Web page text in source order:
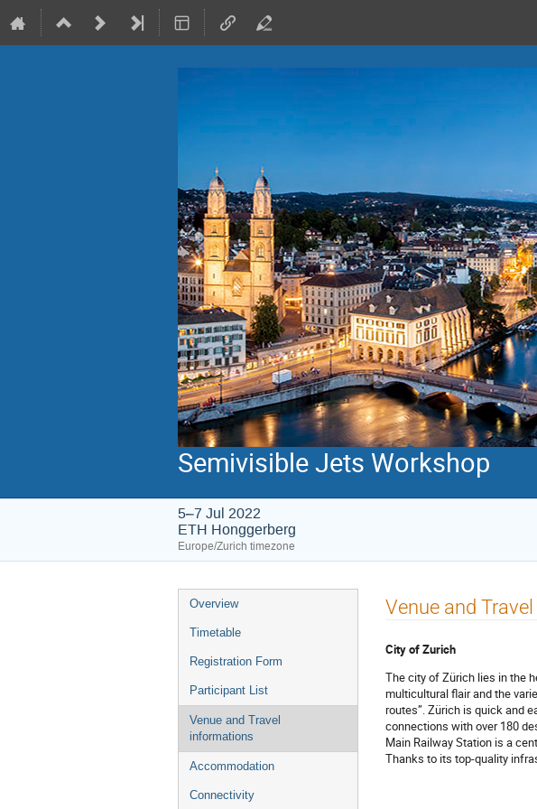
Semivisible Jets Workshop
5–7 Jul 2022
ETH Honggerberg
Europe/Zurich timezone
Event
menu
Overview
Timetable
Registration Form
Participant List
Venue and Travel
informations
Accommodation
Connectivity
Venue and
City of Zurich
The city of Zürich lies in the
multicultural flair and the
routes”. Zürich is quick and
connections with over 180
Main Railway Station is a
Thanks to its top-quality